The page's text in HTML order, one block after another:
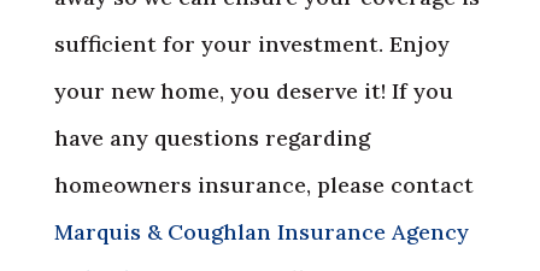
sufficient for your investment. Enjoy
your new home, you deserve it! If you
have any questions regarding
homeowners insurance, please contact
Marquis & Coughlan Insurance Agency